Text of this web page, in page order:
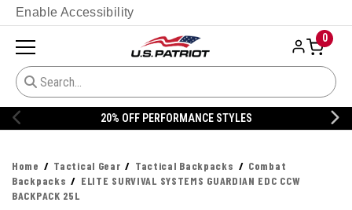
Enable Accessibility
0
20% OFF PERFORMANCE STYLES
Home Tactical Gear Tactical Backpacks
Combat
Backpacks
ELITE SURVIVAL SYSTEMS GUARDIAN EDC CCW
BACKPACK 25L